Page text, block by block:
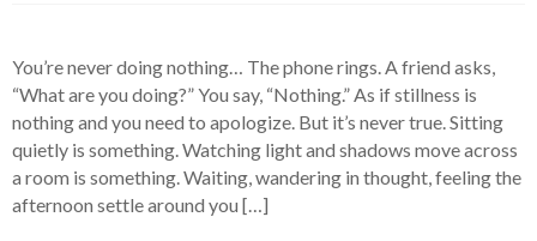
You’re never doing nothing… The phone rings. A friend asks,
“What are you doing?” You say, “Nothing.” As if stillness is
nothing and you need to apologize. But it’s never true. Sitting
quietly is something. Watching light and shadows move across
a room is something. Waiting, wandering in thought, feeling the
afternoon settle around you […]